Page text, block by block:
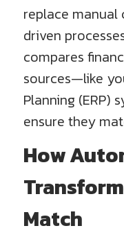
replace
driven
compares
sources—like
Planning (ERP)
ensure they
How
Match